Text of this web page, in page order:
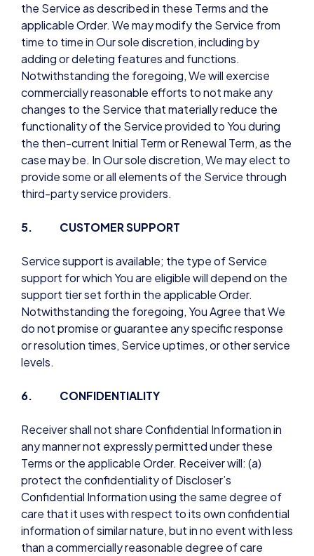
the Service as described in these Terms and the
applicable Order. We may modify the Service from
time to time in Our sole discretion, including by
adding or deleting features and functions.
Notwithstanding the foregoing, We will exercise
commercially reasonable efforts to not make any
changes to the Service that materially reduce the
functionality of the Service provided to You during
the then-current Initial Term or Renewal Term, as the
case may be. In Our sole discretion, We may elect to
provide some or all elements of the Service through
third-party service providers.
5. CUSTOMER SUPPORT
Service support is available; the type of Service
support for which You are eligible will depend on the
support tier set forth in the applicable Order.
Notwithstanding the foregoing, You Agree that We
do not promise or guarantee any specific response
or resolution times, Service uptimes, or other service
levels.
6. CONFIDENTIALITY
Receiver shall not share Confidential Information in
any manner not expressly permitted under these
Terms or the applicable Order. Receiver will: (a)
protect the confidentiality of Discloser’s
Confidential Information using the same degree of
care that it uses with respect to its own confidential
information of similar nature, but in no event with less
than a commercially reasonable degree of care